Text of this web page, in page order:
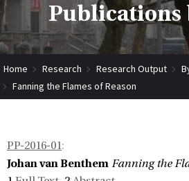
Publications
Home Research Research Output
Fanning the Flames of Reason
PP-2016-01:
Johan van Benthem Fanning the